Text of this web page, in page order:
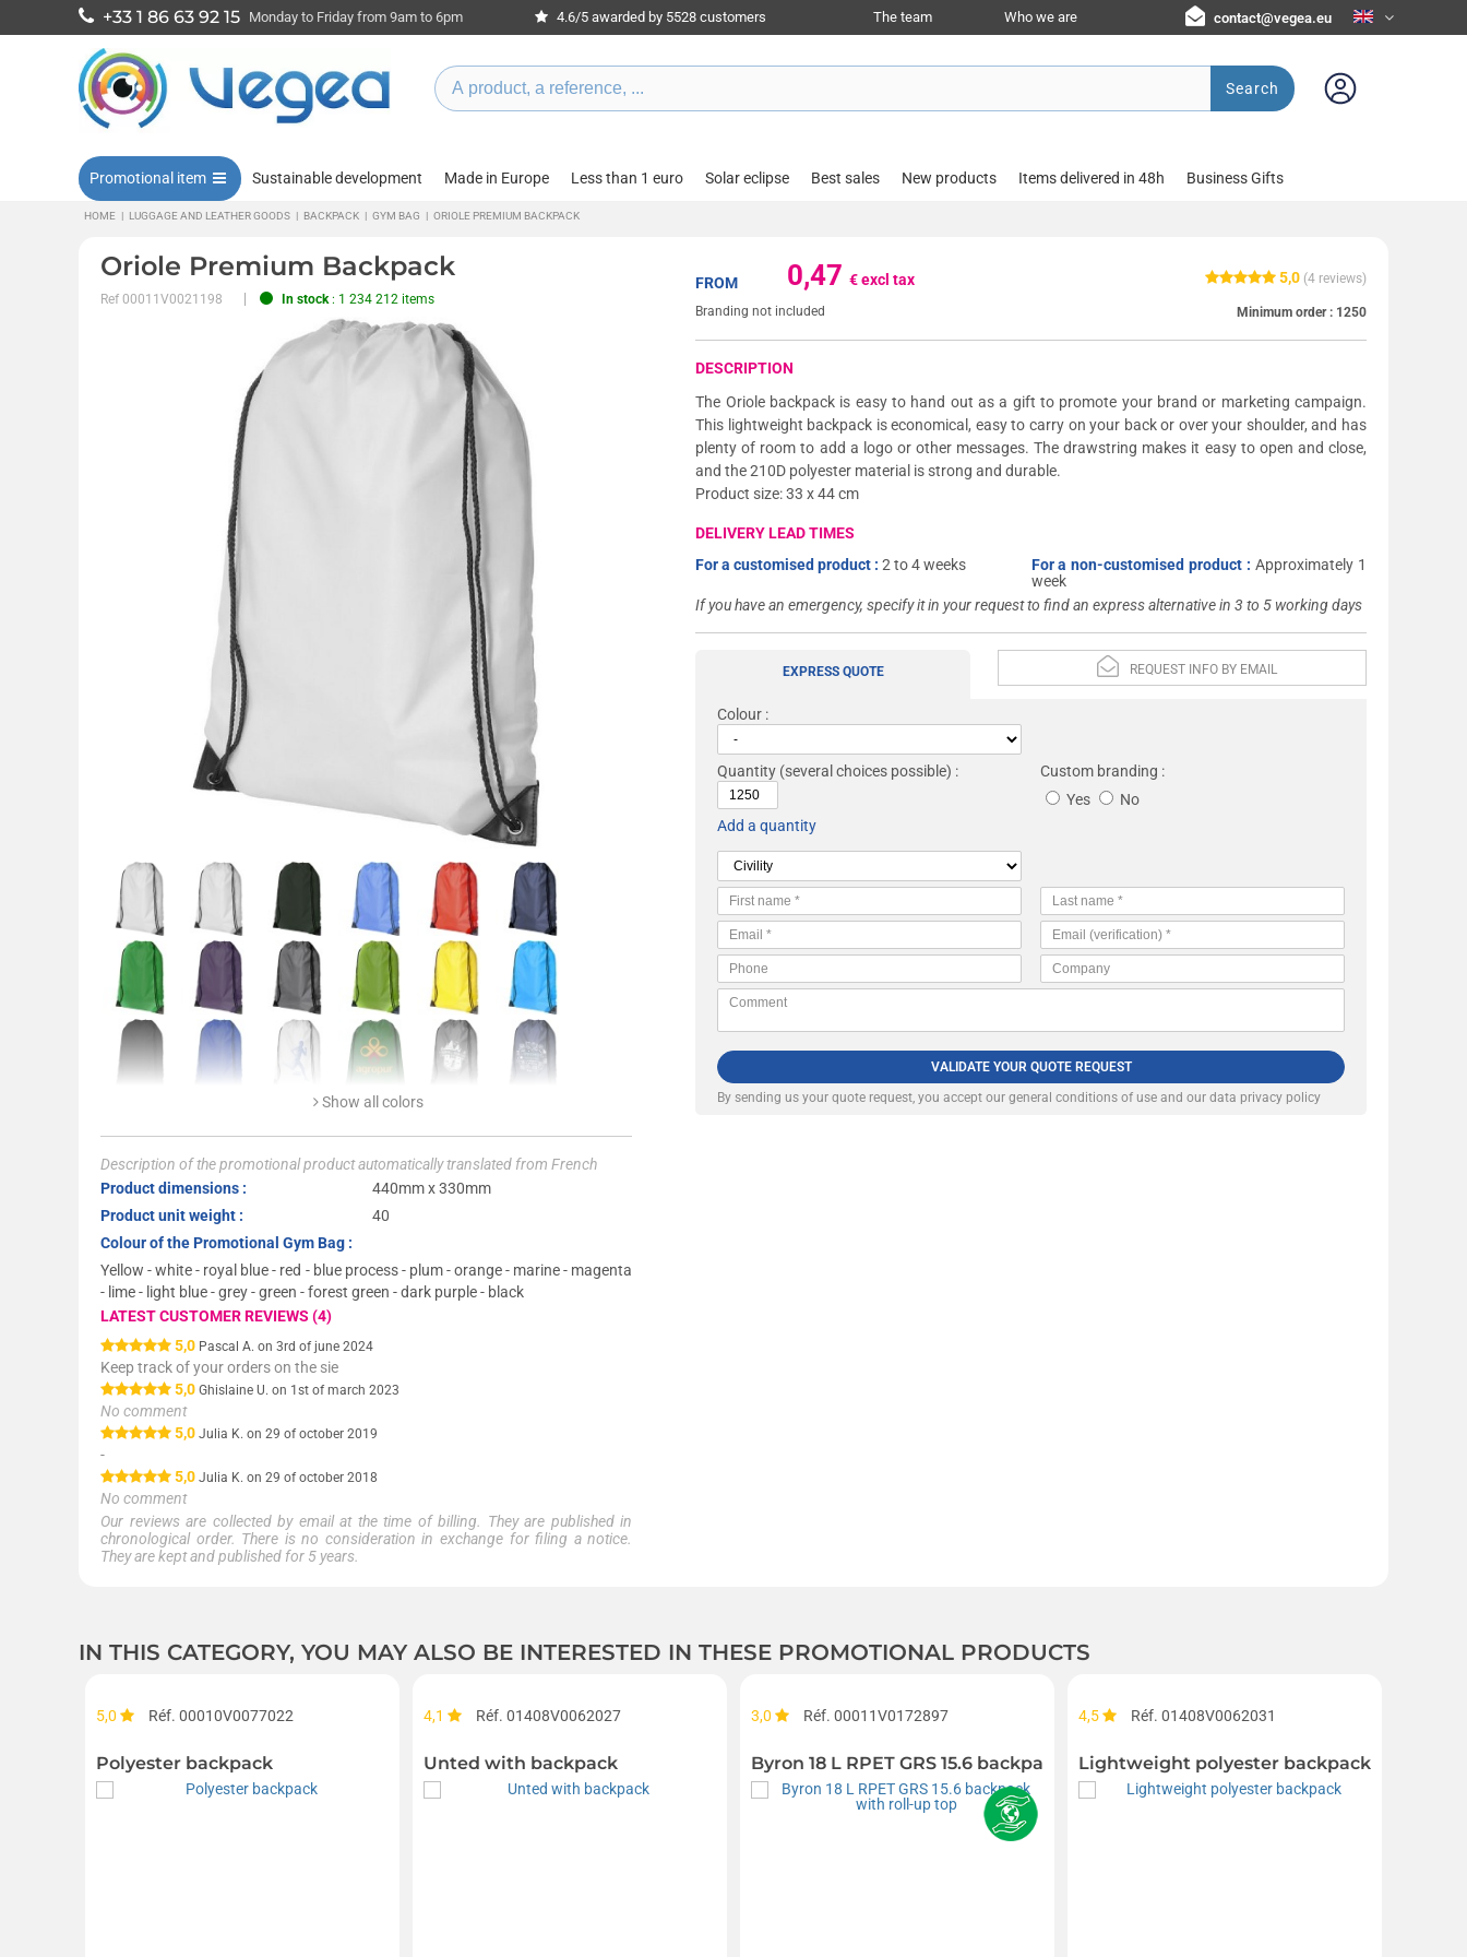
+33 1 86 63 92 15 Monday to Friday from 9am to 6pm 4.6/5 awarded by 5528 customers The team Who we are contact@vegea.eu
Search
Promotional item Sustainable development Made in Europe Less than 1 euro Solar eclipse Best sales New products Items delivered in 48h Business Gifts
HOME | LUGGAGE AND LEATHER GOODS | BACKPACK | GYM BAG | ORIOLE PREMIUM BACKPACK
Oriole Premium Backpack
Ref 00011V0021198 In stock: 1 234 212 items
Show all colors
Description of the promotional product automatically translated from French
Product dimensions :
440mm x 330mm
Product unit weight :
40
Colour of the Promotional Gym Bag :
Yellow - white - royal blue - red - blue process - plum - orange - marine - magenta
- lime - light blue - grey - green - forest green - dark purple - black
LATEST CUSTOMER REVIEWS (4)
5,0 Pascal A. on 3rd of june 2024
Keep track of your orders on the sie
5,0 Ghislaine U. on 1st of march 2023
No comment
5,0 Julia K. on 29 of october 2019
-
5,0 Julia K. on 29 of october 2018
No comment
Our reviews are collected by email at the time of billing. They are published in
chronological order. There is no consideration in exchange for filing a notice.
They are kept and published for 5 years.
5,0 (4reviews)
0,47€ excl tax
FROM
Branding not included Minimum order : 1250
DESCRIPTION
The Oriole backpack is easy to hand out as a gift to promote your brand or marketing campaign.
This lightweight backpack is economical, easy to carry on your back or over your shoulder, and has
plenty of room to add a logo or other messages. The drawstring makes it easy to open and close,
and the 210D polyester material is strong and durable.
Product size: 33 x 44 cm
DELIVERY LEAD TIMES
For a customised product :2 to 4 weeks For a non-customised product :Approximately 1
week
If you have an emergency, specify it in your request to find an express alternative in 3 to 5 working days
REQUEST INFO BY EMAIL
EXPRESS QUOTE
Colour :
Quantity (several choices possible) :
Add a quantity
Custom branding :
Yes
No
VALIDATE YOUR QUOTE REQUEST
By sending us your quote request, you accept ourgeneral conditions of use and our data privacy policy
IN THIS CATEGORY, YOU MAY ALSO BE INTERESTED IN THESE PROMOTIONAL PRODUCTS
5,0 Réf. 00010V0077022
Polyester backpack
4,1 Réf. 01408V0062027
Unted with backpack
3,0 Réf. 00011V0172897
Byron 18 L RPET GRS 15.6 backpack with roll-up top
4,5 Réf. 01408V0062031
Lightweight polyester backpack